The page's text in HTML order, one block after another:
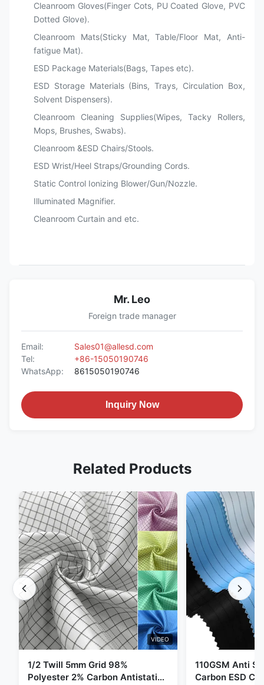
Cleanroom Gloves(Finger Cots, PU Coated Glove, PVC
Dotted Glove).
Cleanroom Mats(Sticky Mat, Table/Floor Mat, Anti-
fatigue Mat).
ESD Package Materials(Bags, Tapes etc).
ESD Storage Materials (Bins, Trays, Circulation Box,
Solvent Dispensers).
Cleanroom Cleaning Supplies(Wipes, Tacky Rollers,
Mops, Brushes, Swabs).
Cleanroom &ESD Chairs/Stools.
ESD Wrist/Heel Straps/Grounding Cords.
Static Control Ionizing Blower/Gun/Nozzle.
Illuminated Magnifier.
Cleanroom Curtain and etc.
Mr. Leo
Foreign trade manager
Email:
Sales01@allesd.com
Tel:
+86-15050190746
WhatsApp:
8615050190746
Inquiry Now
Related Products
VIDEO
1/2 Twill 5mm Grid 98%
Polyester 2% Carbon Antistatic
110GSM Anti
Carbon ESD